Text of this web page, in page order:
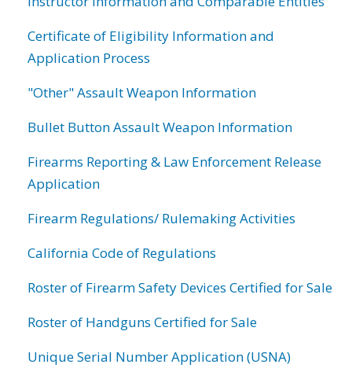
Certificate of Eligibility Information and
Application Process
"Other" Assault Weapon Information
Bullet Button Assault Weapon Information
Firearms Reporting & Law Enforcement Release
Application
Firearm Regulations/ Rulemaking Activities
California Code of Regulations
Roster of Firearm Safety Devices Certified for Sale
Roster of Handguns Certified for Sale
Unique Serial Number Application (USNA)